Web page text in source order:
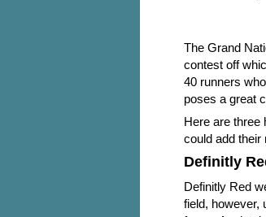
The Grand
contest off
40 runners
poses a great
Here are three
could add their
Definitly
Definitly Red
field, however,